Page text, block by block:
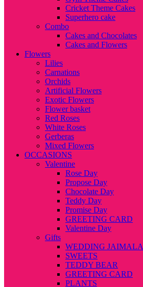
Cricket Theme Cakes
Superhero cake
Combo
Cakes and Chocolates
Cakes and Flowers
Flowers
Lilies
Carnations
Orchids
Artificial Flowers
Exotic Flowers
Flower basket
Red Roses
White Roses
Gerberas
Mixed Flowers
OCCASIONS
Valentine
Rose Day
Propose Day
Chocolate Day
Teddy Day
Promise Day
GREETING CARD
Valentine Day
Gifts
WEDDING JAIMALA
SWEETS
TEDDY BEAR
GREETING CARD
PLANTS